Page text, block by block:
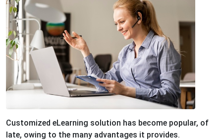
Customized eLearning solution has become popular, of
late, owing to the many advantages it provides.